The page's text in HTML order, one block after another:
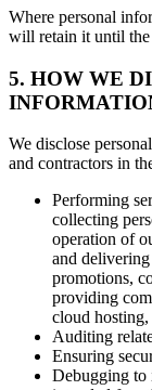
Where personal
will retain it until the
5. HOW WE
We disclose
and contractors in
Performing
collecting
operation of
and
promotions,
providing
cloud
Auditing
Ensuring
Debugging to